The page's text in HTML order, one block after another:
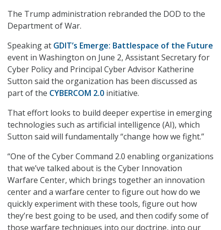
The Trump administration rebranded the DOD to the
Department of War.
Speaking at GDIT’s Emerge: Battlespace of the Future
event in Washington on June 2, Assistant Secretary for
Cyber Policy and Principal Cyber Advisor Katherine
Sutton said the organization has been discussed as
part of the CYBERCOM 2.0 initiative.
That effort looks to build deeper expertise in emerging
technologies such as artificial intelligence (AI), which
Sutton said will fundamentally “change how we fight.”
“One of the Cyber Command 2.0 enabling organizations
that we’ve talked about is the Cyber Innovation
Warfare Center, which brings together an innovation
center and a warfare center to figure out how do we
quickly experiment with these tools, figure out how
they’re best going to be used, and then codify some of
those warfare techniques into our doctrine, into our